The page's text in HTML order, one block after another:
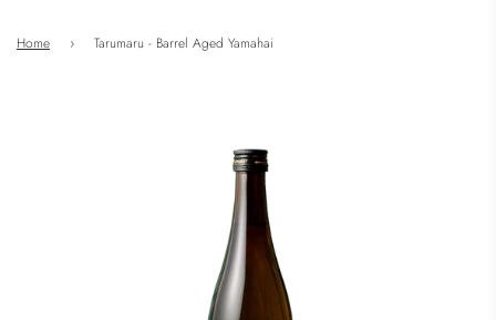
Home › Tarumaru - Barrel Aged Yamahai